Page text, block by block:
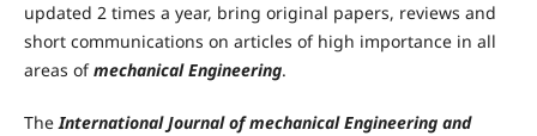
updated 2 times a year, bring original papers, reviews and
short communications on articles of high importance in all
areas ofmechanical Engineering.
TheInternational Journal of mechanical Engineering and